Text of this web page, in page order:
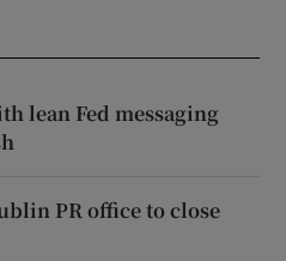
lean Fed messaging
PR office to close